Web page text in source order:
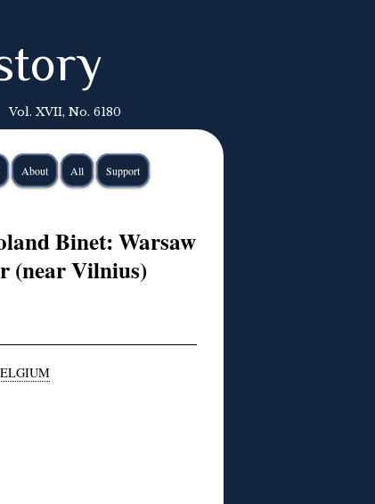
Vol. XVII, No. 6180
About All Support
Binet: Warsaw
(near Vilnius)